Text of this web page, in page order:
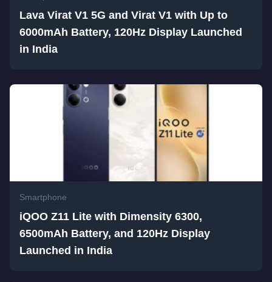
Lava Virat V1 5G and Virat V1 with Up to
6000mAh Battery, 120Hz Display Launched
in India
Smartphone
iQOO Z11 Lite with Dimensity 6300,
6500mAh Battery, and 120Hz Display
Launched in India